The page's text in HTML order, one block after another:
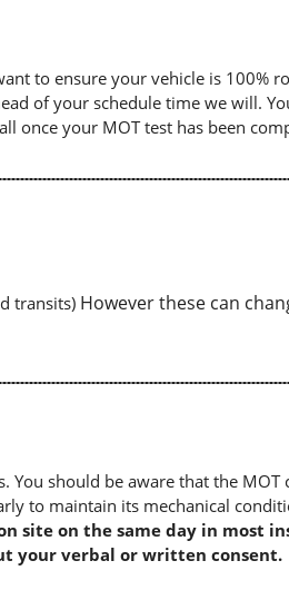
to ensure your vehicle is 100%
of your schedule time we will.
once your MOT test has been
transits) However these can
You should be aware that the MOT
to maintain its mechanical
site on the same day in most
your verbal or written consent.